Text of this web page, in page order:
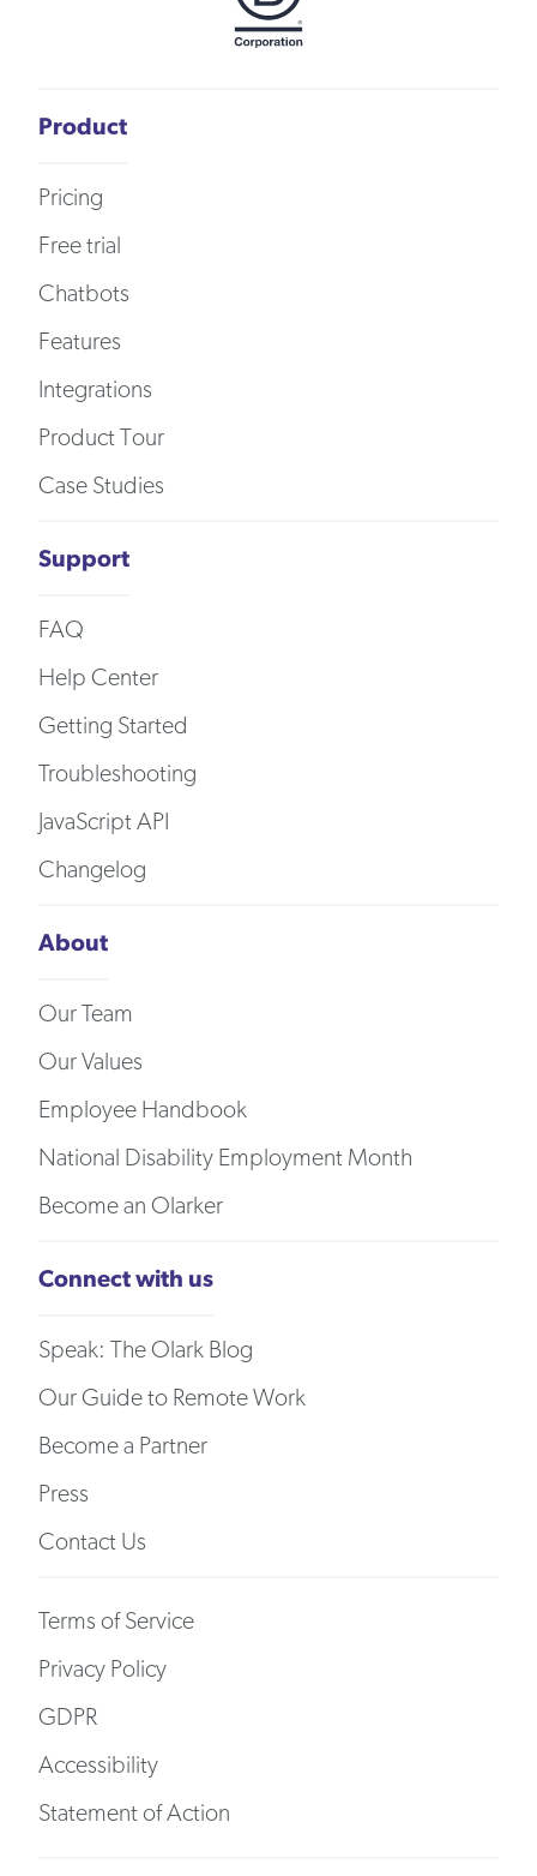
Product
Pricing
Free trial
Chatbots
Features
Integrations
Product Tour
Case Studies
Support
FAQ
Help Center
Getting Started
Troubleshooting
JavaScript API
Changelog
About
Our Team
Our Values
Employee Handbook
National Disability Employment Month
Become an Olarker
Connect with us
Speak: The Olark Blog
Our Guide to Remote Work
Become a Partner
Press
Contact Us
Terms of Service
Privacy Policy
GDPR
Accessibility
Statement of Action